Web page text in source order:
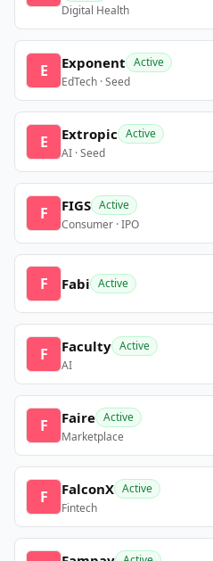
Digital Health
E Exponent Active
EdTech · Seed
E Extropic Active
AI · Seed
F FIGS Active
Consumer · IPO
F Fabi Active
F Faculty Active
AI
F Faire Active
Marketplace
F FalconX Active
Fintech